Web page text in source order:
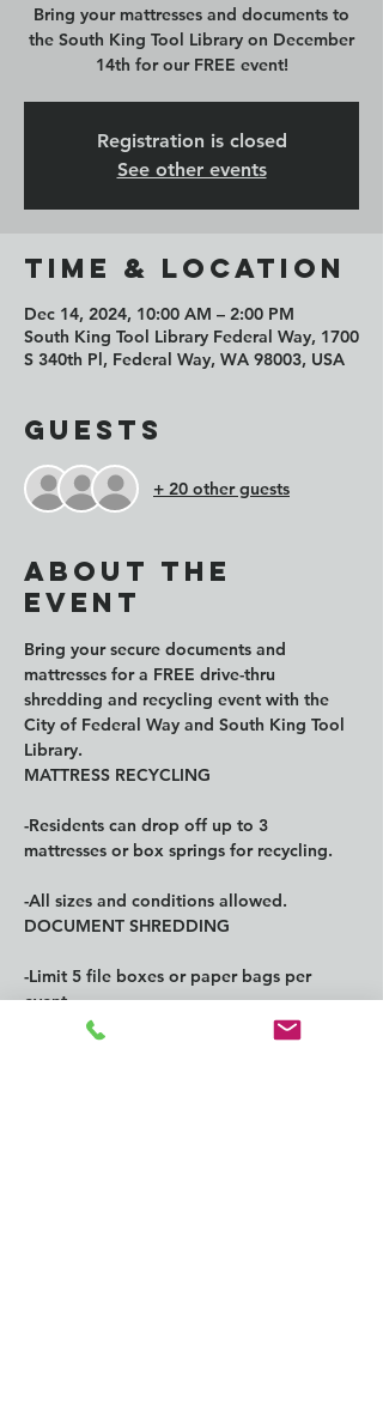
Bring your mattresses and documents to
the South King Tool Library on December
14th for our FREE event!
Registration is closed
See other events
Time & Location
Dec 14, 2024, 10:00 AM – 2:00 PM
South King Tool Library Federal Way, 1700
S 340th Pl, Federal Way, WA 98003, USA
Guests
+ 20 other guests
About the
event
Bring your secure documents and
mattresses for a FREE drive-thru
shredding and recycling event with the
City of Federal Way and South King Tool
Library.
MATTRESS RECYCLING
-Residents can drop off up to 3
mattresses or box springs for recycling.
-All sizes and conditions allowed.
DOCUMENT SHREDDING
-Limit 5 file boxes or paper bags per
event.